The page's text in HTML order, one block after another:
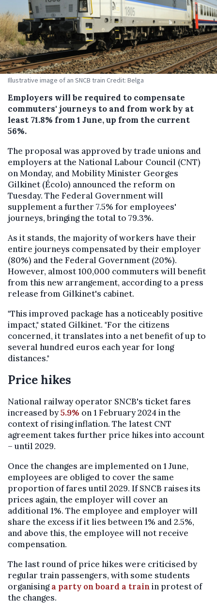
Illustrative image of an SNCB train Credit: Belga
Employers will be required to compensate
commuters' journeys to and from work by at
least 71.8% from 1 June, up from the current
56%.
The proposal was approved by trade unions and
employers at the National Labour Council (CNT)
on Monday, and Mobility Minister Georges
Gilkinet (Écolo) announced the reform on
Tuesday. The Federal Government will
supplement a further 7.5% for employees'
journeys, bringing the total to 79.3%.
As it stands, the majority of workers have their
entire journeys compensated by their employer
(80%) and the Federal Government (20%).
However, almost 100,000 commuters will benefit
from this new arrangement, according to a press
release from Gilkinet's cabinet.
"This improved package has a noticeably positive
impact," stated Gilkinet. "For the citizens
concerned, it translates into a net benefit of up to
several hundred euros each year for long
distances."
Price hikes
National railway operator SNCB's ticket fares
increased by5.9% on 1 February 2024 in the
context of rising inflation. The latest CNT
agreement takes further price hikes into account
– until 2029.
Once the changes are implemented on 1 June,
employees are obliged to cover the same
proportion of fares until 2029. If SNCB raises its
prices again, the employer will cover an
additional 1%. The employee and employer will
share the excess if it lies between 1% and 2.5%,
and above this, the employee will not receive
compensation.
The last round of price hikes were criticised by
regular train passengers, with some students
organisinga party on board a trainin protest of
the changes.